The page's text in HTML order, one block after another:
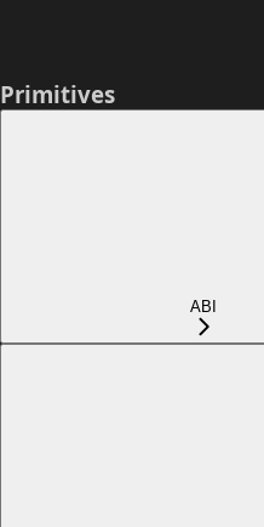
Primitives
ABI